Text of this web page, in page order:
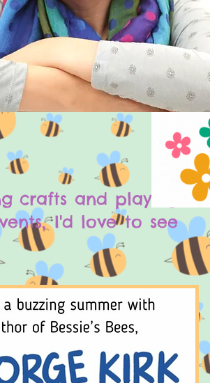
crafts and playing
I'd love to see